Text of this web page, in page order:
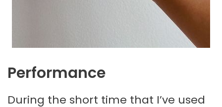
Performance
During the short time that I’ve used